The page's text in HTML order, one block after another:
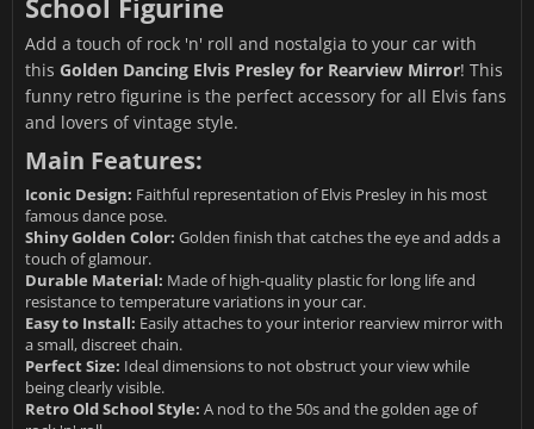
School Figurine
Add a touch of rock 'n' roll and nostalgia to your car with
this Golden Dancing Elvis Presley for Rearview Mirror! This
funny retro figurine is the perfect accessory for all Elvis fans
and lovers of vintage style.
Main Features:
Iconic Design: Faithful representation of Elvis Presley in his most
famous dance pose.
Shiny Golden Color: Golden finish that catches the eye and adds a
touch of glamour.
Durable Material: Made of high-quality plastic for long life and
resistance to temperature variations in your car.
Easy to Install: Easily attaches to your interior rearview mirror with
a small, discreet chain.
Perfect Size: Ideal dimensions to not obstruct your view while
being clearly visible.
Retro Old School Style: A nod to the 50s and the golden age of